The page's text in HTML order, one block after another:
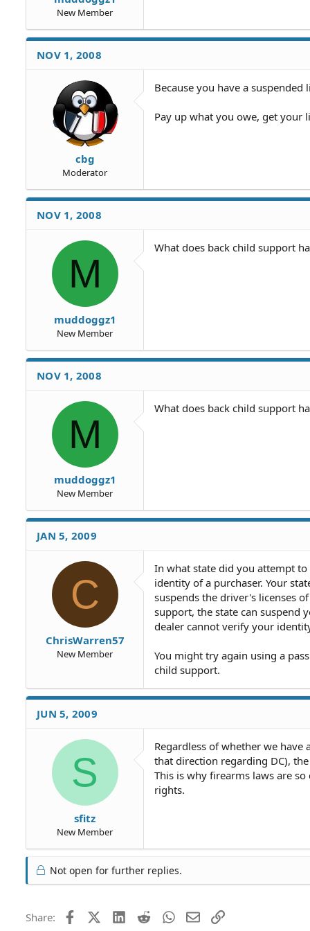
New Member
NOV 1, 2008
cbg
Moderator
Because you have a
Pay up what you owe, get your
NOV 1, 2008
M
muddoggz1
New Member
What does back child support
NOV 1, 2008
M
muddoggz1
New Member
What does back child support
JAN 5, 2009
C
ChrisWarren57
New Member
In what state did you attempt
identity of a purchaser. Your
suspends the driver's licenses
support, the state can suspend
dealer cannot verify your
You might try again using a
child support.
JUN 5, 2009
S
sfitz
New Member
Regardless of whether we have
that direction regarding DC),
This is why firearms laws are
rights.
Not open for further replies.
Share: FacebookX (Twitter)LinkedIn
RedditWhatsApp
EmailLink